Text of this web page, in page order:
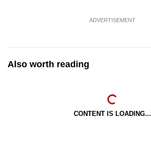
ADVERTISEMENT
Also worth reading
CONTENT IS LOADING...